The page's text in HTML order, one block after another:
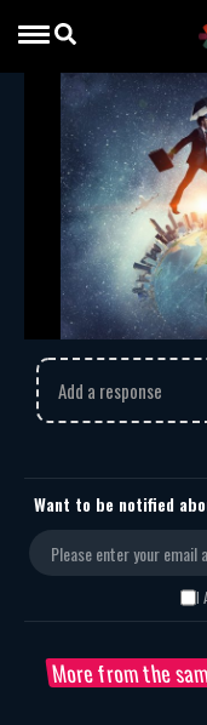
M.a.D. in a
Rabbi Richard Jacobs
M.a.D. in a W.E.I.R.D.
MP3
Comments
Add a response
Want to be notified
I
More from the